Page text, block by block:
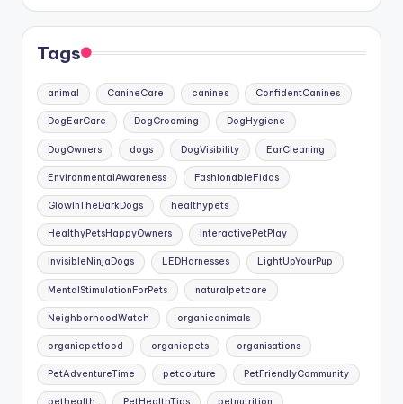
Tags
animal CanineCare canines ConfidentCanines
DogEarCare DogGrooming DogHygiene
DogOwners dogs DogVisibility EarCleaning
EnvironmentalAwareness FashionableFidos
GlowInTheDarkDogs healthypets
HealthyPetsHappyOwners InteractivePetPlay
InvisibleNinjaDogs LEDHarnesses LightUpYourPup
MentalStimulationForPets naturalpetcare
NeighborhoodWatch organicanimals
organicpetfood organicpets organisations
PetAdventureTime petcouture PetFriendlyCommunity